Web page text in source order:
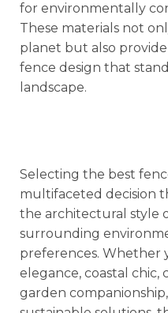
for environmentally
These materials not
planet but also
fence design that
landscape.
Selecting the best
multifaceted decision
the architectural style
surrounding
preferences. Whether
elegance, coastal chic,
garden